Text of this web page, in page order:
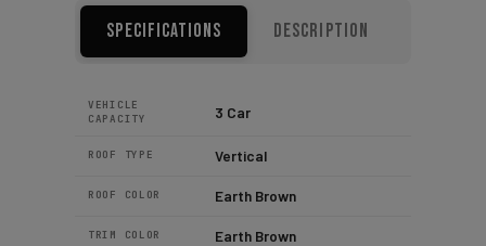
Specifications Description
VEHICLE
CAPACITY
3 Car
ROOF TYPE Vertical
ROOF COLOR Earth Brown
TRIM COLOR Earth Brown